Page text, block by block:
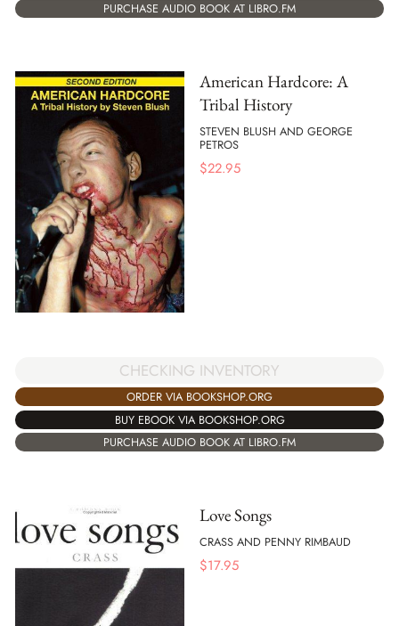
PURCHASE AUDIO BOOK AT LIBRO.FM
American Hardcore: A
Tribal History
STEVEN BLUSH AND GEORGE
PETROS
$22.95
CHECKING INVENTORY
ORDER VIA BOOKSHOP.ORG
BUY EBOOK VIA BOOKSHOP.ORG
PURCHASE AUDIO BOOK AT LIBRO.FM
Love Songs
CRASS AND PENNY RIMBAUD
$17.95